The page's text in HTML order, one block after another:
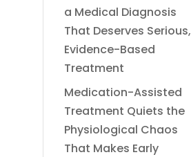
a Medical Diagnosis
That Deserves Serious,
Evidence-Based
Treatment
Medication-Assisted
Treatment Quiets the
Physiological Chaos
That Makes Early